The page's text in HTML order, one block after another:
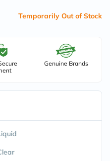
Temporarily Out of Stock
Genuine Brands